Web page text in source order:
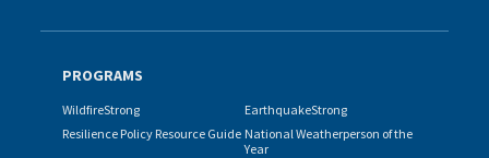
PROGRAMS
WildfireStrong
EarthquakeStrong
Resilience Policy Resource Guide National Weatherperson of the
Year